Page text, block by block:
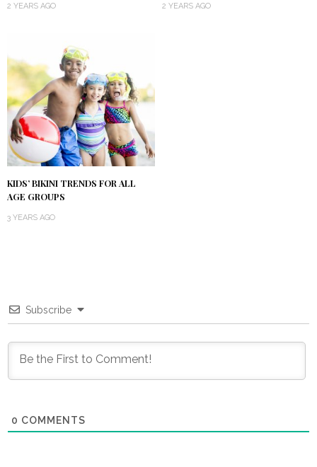
2 YEARS AGO 2 YEARS AGO
KIDS’ BIKINI TRENDS FOR ALL
AGE GROUPS
3 YEARS AGO
Subscribe
0 COMMENTS